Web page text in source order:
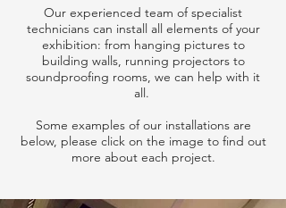
Our experienced team of specialist
technicians can install all elements of your
exhibition: from hanging pictures to
building walls, running projectors to
soundproofing rooms, we can help with it
all.
Some examples of our installations are
below, please click on the image to find out
more about each project.